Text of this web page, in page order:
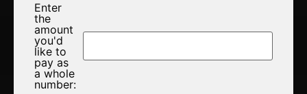
Enter
the
amount
you'd
like to
pay as
a whole
number: